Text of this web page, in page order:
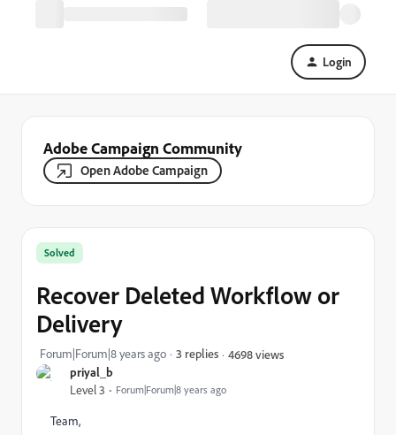
Login
Adobe Campaign Community
Open Adobe Campaign
priyal_b
Level 3 Forum|Forum|8 years ago
Solved
Recover Deleted Workflow or
Delivery
Forum|Forum|8 years ago 3 replies 4698 views
Team,